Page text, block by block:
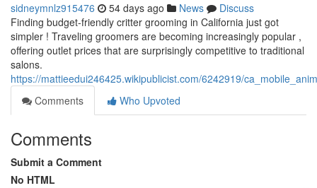
sidneymnlz915476 54 days ago News
Discuss
Finding budget-friendly critter grooming in California just got
simpler ! Traveling groomers are becoming increasingly popular ,
offering outlet prices that are surprisingly competitive to traditional
salons.
https://mattieedui246425.wikipublicist.com/6242919/
Comments
Who Upvoted
Comments
Submit a Comment
No HTML